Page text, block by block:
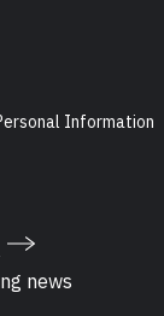
Information
news